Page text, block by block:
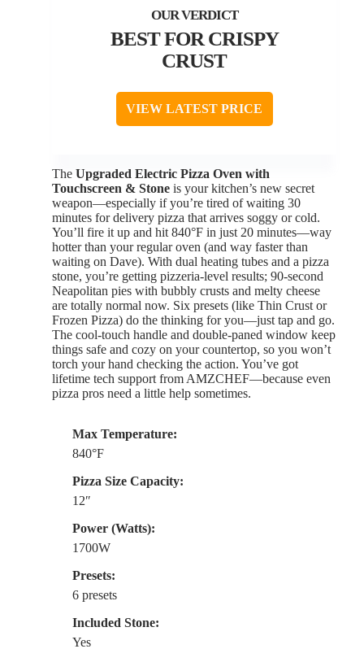
BEST FOR CRISPY
CRUST
VIEW LATEST PRICE
The Upgraded Electric Pizza Oven with
Touchscreen & Stone is your kitchen’s new secret
weapon—especially if you’re tired of waiting 30
minutes for delivery pizza that arrives soggy or cold.
You’ll fire it up and hit 840°F in just 20 minutes—way
hotter than your regular oven (and way faster than
waiting on Dave). With dual heating tubes and a pizza
stone, you’re getting pizzeria-level results; 90-second
Neapolitan pies with bubbly crusts and melty cheese
are totally normal now. Six presets (like Thin Crust or
Frozen Pizza) do the thinking for you—just tap and go.
The cool-touch handle and double-paned window keep
things safe and cozy on your countertop, so you won’t
torch your hand checking the action. You’ve got
lifetime tech support from AMZCHEF—because even
pizza pros need a little help sometimes.
Max Temperature:
840°F
Pizza Size Capacity:
12″
Power (Watts):
1700W
Presets:
6 presets
Included Stone:
Yes